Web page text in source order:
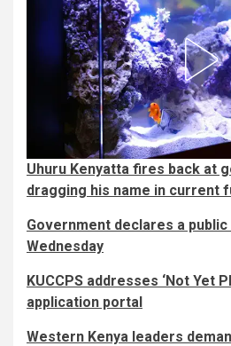
Uhuru Kenyatta fires back at
dragging his name in current
Government declares a public
Wednesday
KUCCPS addresses ‘Not Yet
application portal
Western Kenya leaders